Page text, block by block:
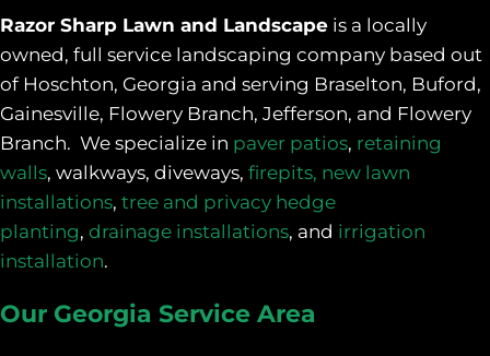
Razor Sharp Lawn and Landscape is a locally
owned, full service landscaping company based out
of Hoschton, Georgia and serving Braselton, Buford,
Gainesville, Flowery Branch, Jefferson, and Flowery
Branch. We specialize in paver patios, retaining
walls, walkways, diveways, firepits, new lawn
installations, tree and privacy hedge
planting, drainage installations, and irrigation
installation.
Our Georgia Service Area